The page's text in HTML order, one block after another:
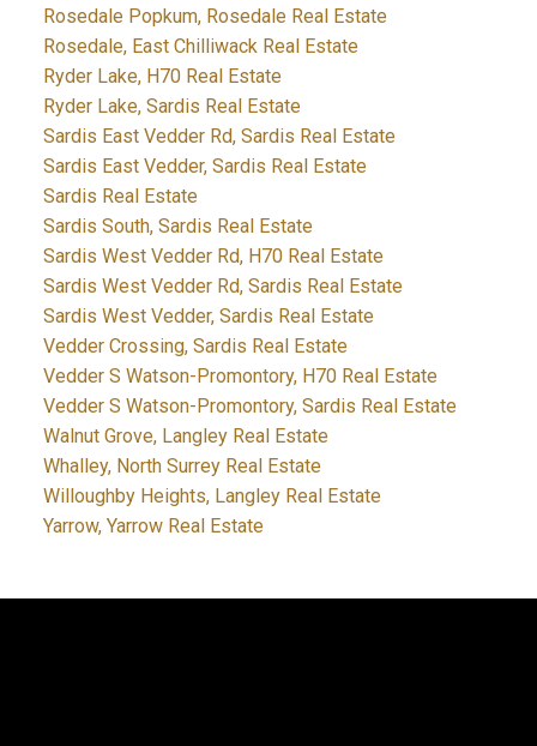
Rosedale Popkum, Rosedale Real Estate
Rosedale, East Chilliwack Real Estate
Ryder Lake, H70 Real Estate
Ryder Lake, Sardis Real Estate
Sardis East Vedder Rd, Sardis Real Estate
Sardis East Vedder, Sardis Real Estate
Sardis Real Estate
Sardis South, Sardis Real Estate
Sardis West Vedder Rd, H70 Real Estate
Sardis West Vedder Rd, Sardis Real Estate
Sardis West Vedder, Sardis Real Estate
Vedder Crossing, Sardis Real Estate
Vedder S Watson-Promontory, H70 Real Estate
Vedder S Watson-Promontory, Sardis Real Estate
Walnut Grove, Langley Real Estate
Whalley, North Surrey Real Estate
Willoughby Heights, Langley Real Estate
Yarrow, Yarrow Real Estate